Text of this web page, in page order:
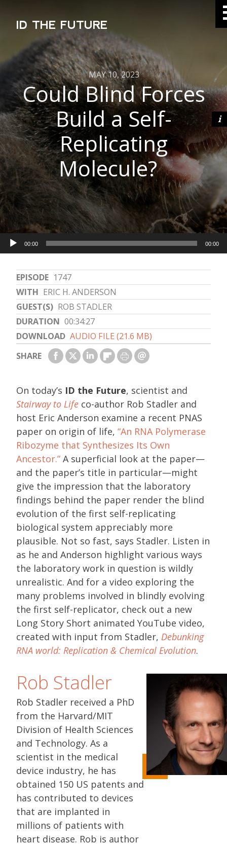
ID THE FUTURE
MAY 10, 2023
Could Blind Forces
Build a Self-
Replicating
Molecule?
EPISODE 1747
WITH ERIC H. ANDERSON
GUEST(S) ROB STADLER
DURATION 00:34:27
DOWNLOAD AUDIO FILE (21.6 MB)
SHARE
Audio
Player
00:00 00:00
On today’s ID the Future, scientist and
Stairway to Life co-author Rob Stadler and
host Eric Anderson examine a recent PNAS
paper on origin of life, “An RNA Polymerase
Ribozyme that Synthesizes Its Own
Ancestor.” A superficial look at the paper—
and the paper’s title in particular—might
give the impression that the laboratory
findings behind the paper render the blind
evolution of the first self-replicating
biological system appreciably more
plausible. Not so fast, says Stadler. Listen in
as he and Anderson highlight various ways
the laboratory work in question is wildly
unrealistic. And for a video exploring the
many problems involved in blindly evolving
the first self-replicator, check out a new
Long Story Short animated YouTube video,
created with input from Stadler, Debunking
RNA world: Replication & Chemical Evolution.
Rob Stadler
Rob Stadler received a PhD
from the Harvard/MIT
Division of Health Sciences
and Technology. As a
scientist in the medical
device industry, he has
obtained 150 US patents and
has contributed to devices
that are implanted in
millions of patients with
heart disease. Rob is author